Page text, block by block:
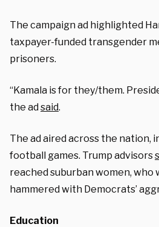
The campaign ad highlighted
taxpayer-funded transgender
prisoners.
“Kamala is for they/them.
the adsaid.
The ad aired across the nation,
football games. Trump advisors
reached suburban women, who
hammered with Democrats’
Education